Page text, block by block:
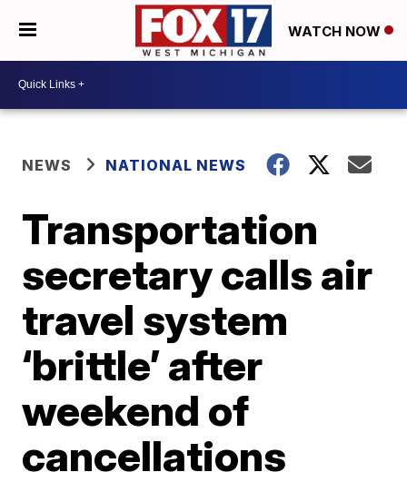
WATCH NOW
NEWS NATIONAL NEWS
Transportation
secretary calls air
travel system
‘brittle’ after
weekend of
cancellations